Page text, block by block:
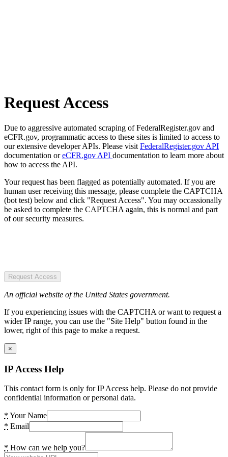
Request Access
Due to aggressive automated scraping of FederalRegister.gov and
eCFR.gov, programmatic access to these sites is limited to access to
our extensive developer APIs. Please visit FederalRegister.gov API
documentation oreCFR.gov API documentation to learn more about
how to access the API.
Your request has been flagged as potentially automated. If you are
human user receiving this message, please complete the CAPTCHA
(bot test) below and click "Request Access". You may occassionally
be asked to complete the CAPTCHA again, this is normal and part
of our security measures.
Request Access
An official website of the United States government.
If you experiencing issues with the CAPTCHA or want to request a
wider IP range, you can use the "Site Help" button found in the
lower, right of this page to make a request.
×
IP Access Help
This contact form is only for IP Access help. Please do not provide
confidential information or personal data.
* Your Name
* Email
* How can we help you?